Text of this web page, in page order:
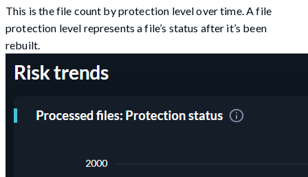
This is the file count by protection level over time. A file
protection level represents a file’s status after it’s been
rebuilt.